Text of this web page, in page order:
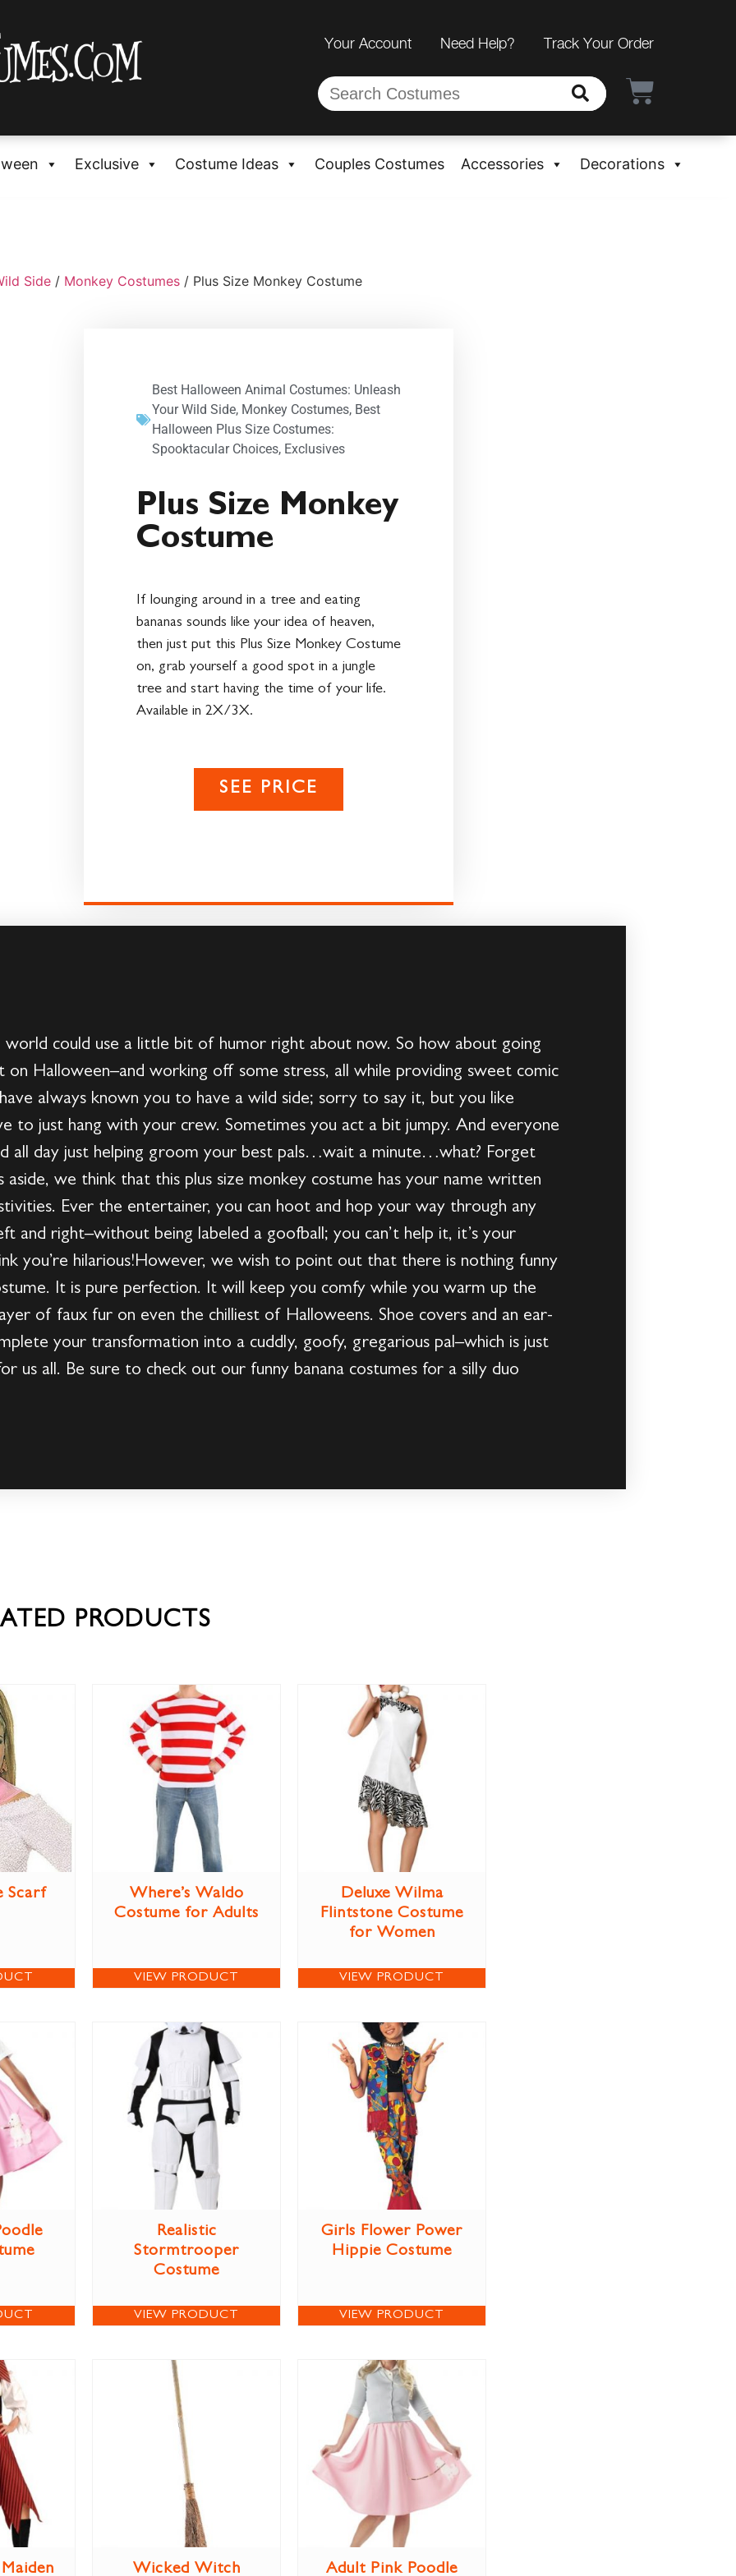
Your Account Need Help? Track Your Order
Exclusive Costume Ideas Couples Costumes Accessories Decorations
Side / Monkey Costumes / Plus Size Monkey Costume
Best Halloween Animal Costumes: Unleash
Your Wild Side, Monkey Costumes, Best
Halloween Plus Size Costumes:
Spooktacular Choices, Exclusives
Plus Size Monkey
Costume
If lounging around in a tree and eating
bananas sounds like your idea of heaven,
then just put this Plus Size Monkey Costume
on, grab yourself a good spot in a jungle
tree and start having the time of your life.
Available in 2X/3X.
SEE PRICE
world could use a little bit of humor right about now. So how about going
on Halloween–and working off some stress, all while providing sweet comic
always known you to have a wild side; sorry to say it, but you like
to just hang with your crew. Sometimes you act a bit jumpy. And everyone
all day just helping groom your best pals…wait a minute…what? Forget
we think that this plus size monkey costume has your name written
Ever the entertainer, you can hoot and hop your way through any
and right–without being labeled a goofball; you can’t help it, it’s your
you’re hilarious!However, we wish to point out that there is nothing funny
It is pure perfection. It will keep you comfy while you warm up the
of faux fur on even the chilliest of Halloweens. Shoe covers and an ear-
your transformation into a cuddly, goofy, gregarious pal–which is just
us all. Be sure to check out our funny banana costumes for a silly duo
PRODUCTS
Scarf
Where’s Waldo
Costume for Adults
VIEW PRODUCT
Deluxe Wilma
Flintstone Costume
for Women
VIEW PRODUCT
Realistic
Stormtrooper
Costume
VIEW PRODUCT
Girls Flower Power
Hippie Costume
VIEW PRODUCT
Wicked Witch
Adult Pink Poodle